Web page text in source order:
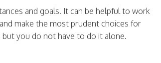
and goals. It can be helpful to work
make the most prudent choices for
you do not have to do it alone.